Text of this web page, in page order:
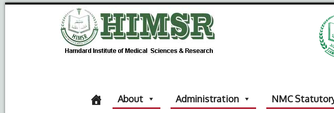
About Administration NMC